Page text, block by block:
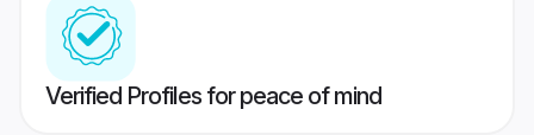
Verified Profiles for peace of mind